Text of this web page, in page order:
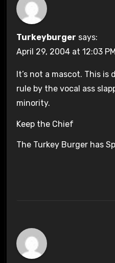
Turkeyburger says:
April 29, 2004 at 12:03 PM
It’s not a mascot. This is
rule by the vocal ass
minority.
Keep the Chief
The Turkey Burger has